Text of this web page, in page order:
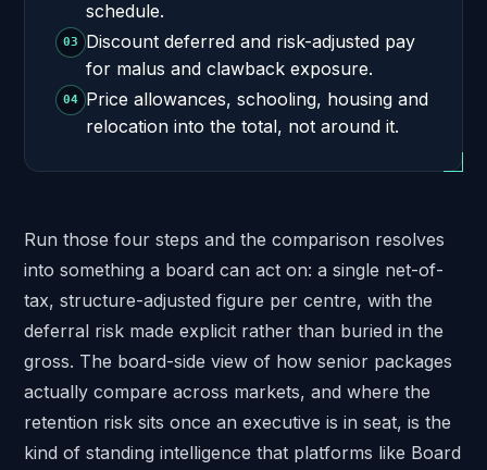
schedule.
03
Discount deferred and risk-adjusted pay
for malus and clawback exposure.
04
Price allowances, schooling, housing and
relocation into the total, not around it.
Run those four steps and the comparison resolves
into something a board can act on: a single net-of-
tax, structure-adjusted figure per centre, with the
deferral risk made explicit rather than buried in the
gross. The board-side view of how senior packages
actually compare across markets, and where the
retention risk sits once an executive is in seat, is the
kind of standing intelligence that platforms like Board